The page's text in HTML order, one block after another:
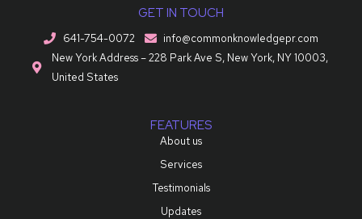
GET IN TOUCH
641-754-0072
info@commonknowledgepr.com
New York Address – 228 Park Ave S, New York, NY 10003,
United States
FEATURES
About us
Services
Testimonials
Updates